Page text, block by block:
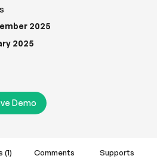
2025
2025
Demo
(1) Comments Supports